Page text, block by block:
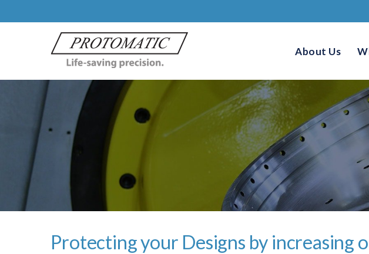
About Us
Protecting your Designs by increasing